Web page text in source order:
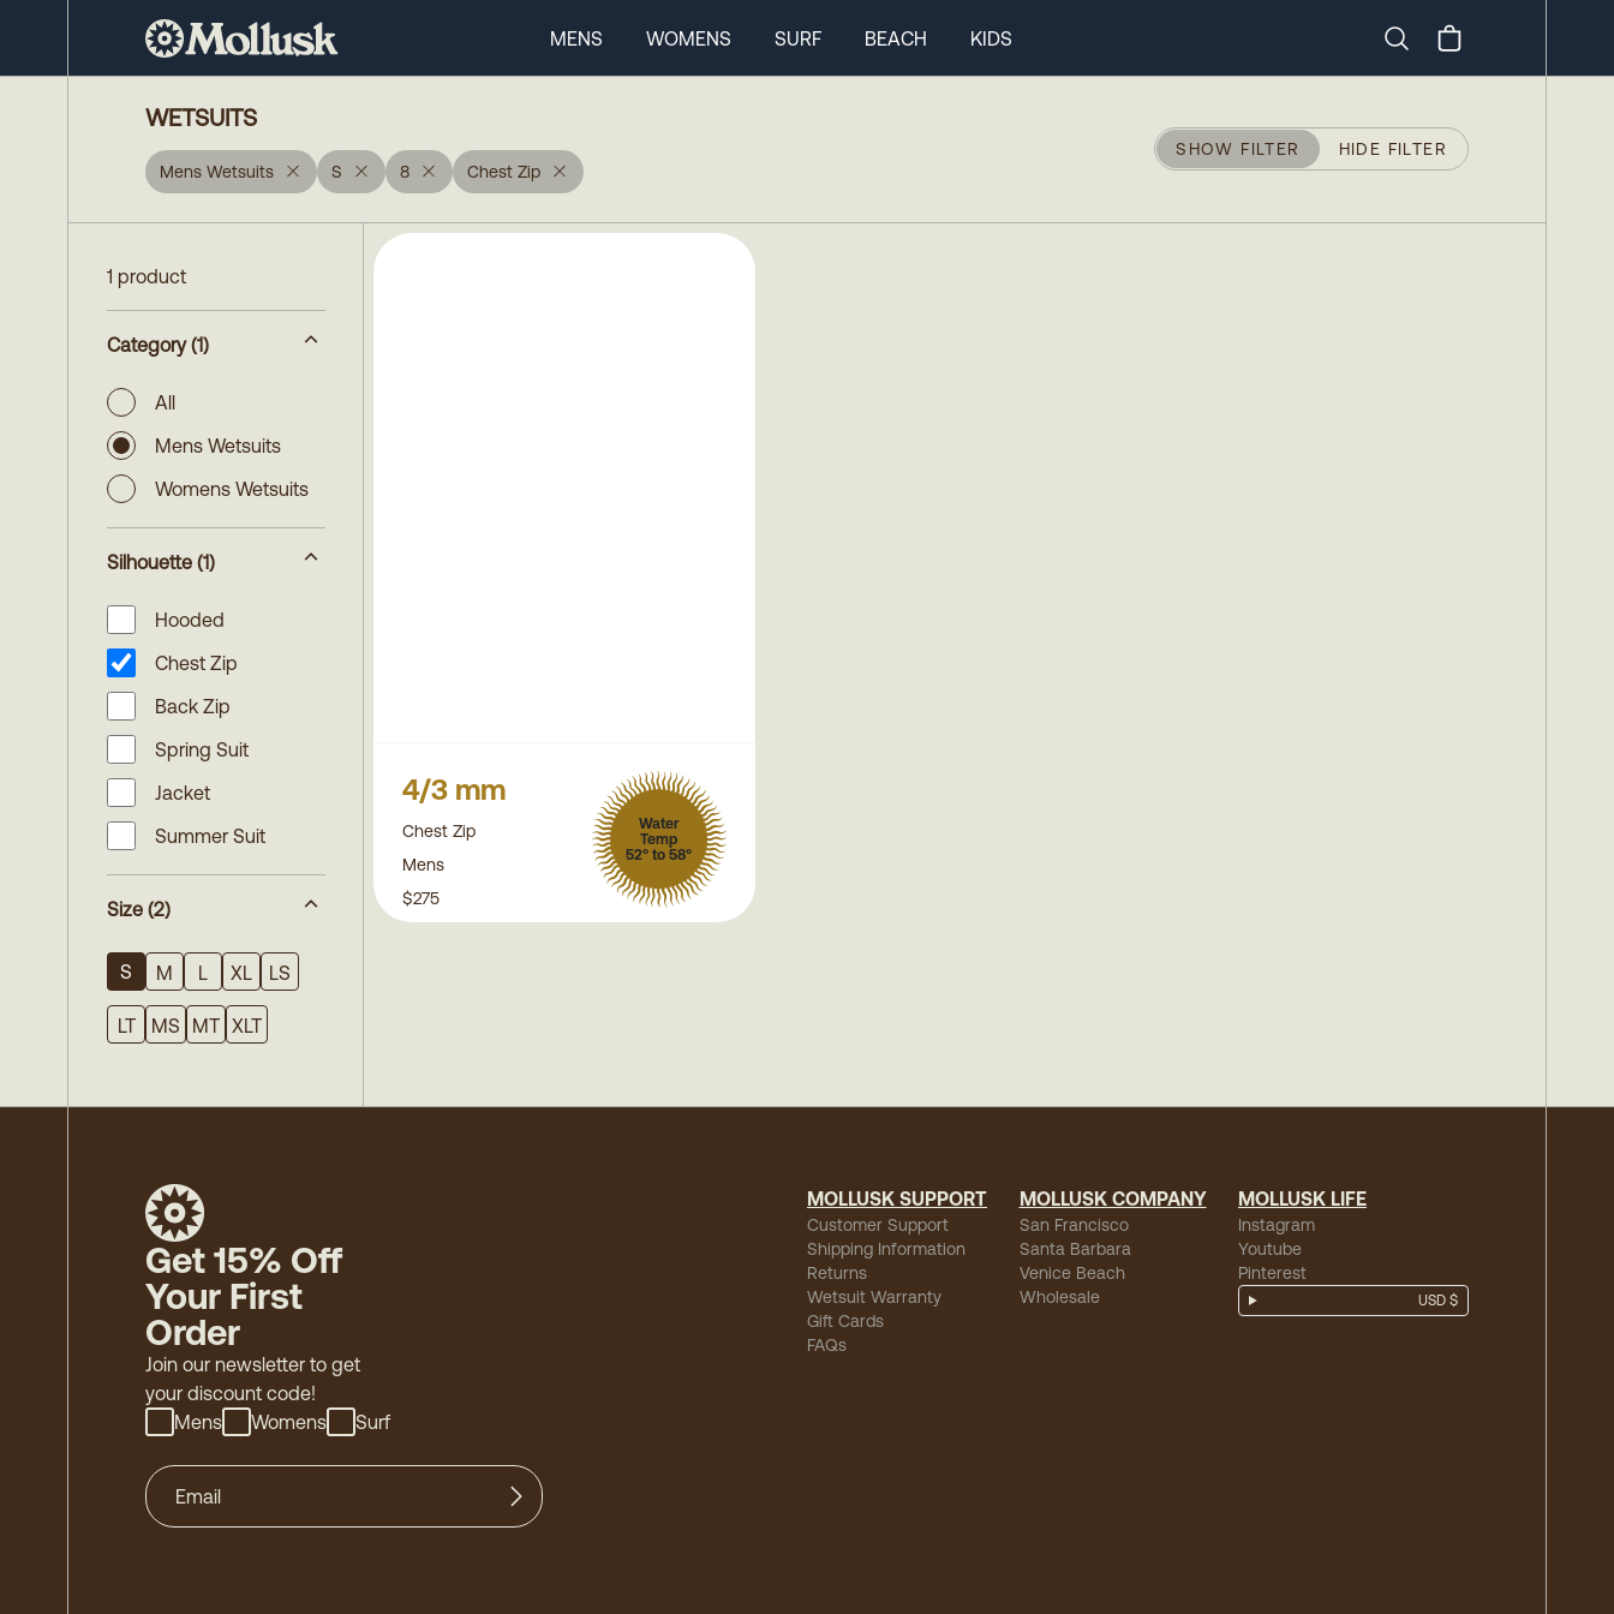
MENS WOMENS SURF BEACH
KIDS
WETSUITS
Mens Wetsuits S 8 Chest Zip
SHOW FILTER HIDE FILTER
1 product
Category (1)
All
Mens Wetsuits
Womens Wetsuits
Silhouette (1)
Hooded
Chest Zip
Back Zip
Spring Suit
Jacket
Summer Suit
Size (2)
S M L XL LS
LT MS MT XLT
4/3 mm
Chest Zip
Mens
Water
Temp
52° to 58°
$275
Get 15% Off
Your First
Order
Join our newsletter to get
your discount code!
Mens
Womens Surf
MOLLUSK SUPPORT
Customer Support
Shipping Information
Returns
Wetsuit Warranty
Gift Cards
FAQs
MOLLUSK COMPANY
San Francisco
Santa Barbara
Venice Beach
Wholesale
MOLLUSK LIFE
Instagram
Youtube
Pinterest
USD $